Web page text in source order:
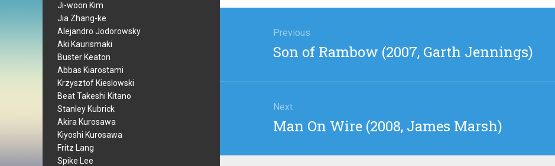
Ji-woon Kim
Jia Zhang-ke
Alejandro Jodorowsky
Aki Kaurismaki
Buster Keaton
Abbas Kiarostami
Krzysztof Kieslowski
Beat Takeshi Kitano
Stanley Kubrick
Akira Kurosawa
Kiyoshi Kurosawa
Fritz Lang
Spike Lee
navigation
Previous
Previous
Son of Rambow (2007, Garth Jennings)
Next
Next
Man On Wire (2008, James Marsh)